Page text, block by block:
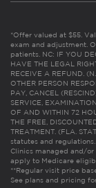
*Offer valued at $55.
exam and adjustment.
patients. NC: IF YOU
HAVE THE LEGAL
RECEIVE A REFUND.
OTHER PERSON
PAY, CANCEL
SERVICE,
OF AND WITHIN 72
THE FREE,
TREATMENT. (FLA.
statutes and
Clinics managed and/or
apply to Medicare
**Regular visit price
See plans and pricing